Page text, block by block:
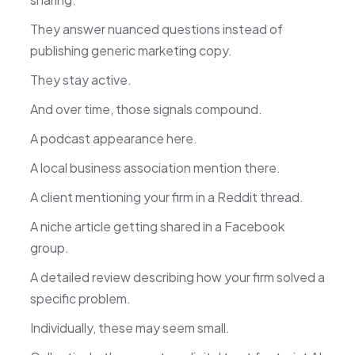
They answer nuanced questions instead of
publishing generic marketing copy.
They stay active.
And over time, those signals compound.
A podcast appearance here.
A local business association mention there.
A client mentioning your firm in a Reddit thread.
A niche article getting shared in a Facebook
group.
A detailed review describing how your firm solved a
specific problem.
Individually, these may seem small.